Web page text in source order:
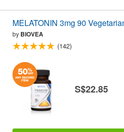
MELATONIN 3mg 90
by BIOVEA
(142)
S$22.85